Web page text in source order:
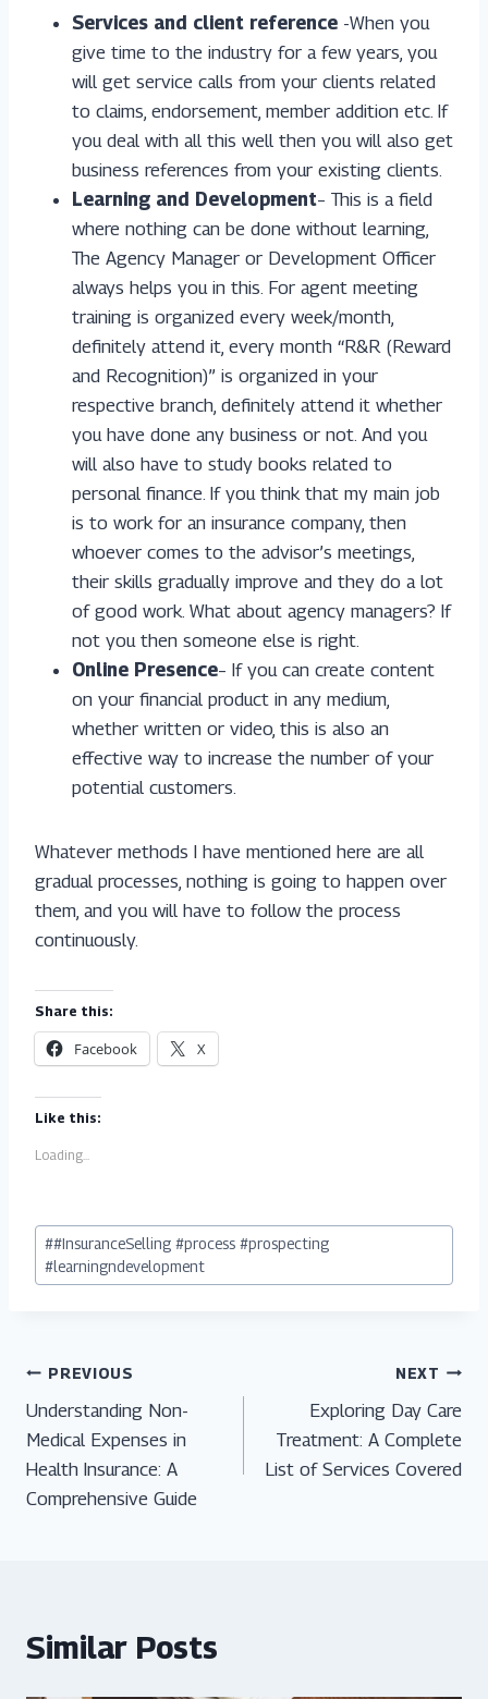
Services and client reference -When you
give time to the industry for a few years, you
will get service calls from your clients related
to claims, endorsement, member addition etc. If
you deal with all this well then you will also get
business references from your existing clients.
Learning and Development– This is a field
where nothing can be done without learning,
The Agency Manager or Development Officer
always helps you in this. For agent meeting
training is organized every week/month,
definitely attend it, every month “R&R (Reward
and Recognition)” is organized in your
respective branch, definitely attend it whether
you have done any business or not. And you
will also have to study books related to
personal finance. If you think that my main job
is to work for an insurance company, then
whoever comes to the advisor’s meetings,
their skills gradually improve and they do a lot
of good work. What about agency managers? If
not you then someone else is right.
Online Presence– If you can create content
on your financial product in any medium,
whether written or video, this is also an
effective way to increase the number of your
potential customers.
Whatever methods I have mentioned here are all
gradual processes, nothing is going to happen over
them, and you will have to follow the process
continuously.
Share this:
Facebook X
Like this:
Loading...
Post
Tags:
##InsuranceSelling #process #prospecting
#learningndevelopment
Post
navigation
PREVIOUS
Understanding Non-
Medical Expenses in
Health Insurance: A
Comprehensive Guide
NEXT
Exploring Day Care
Treatment: A Complete
List of Services Covered
Similar Posts